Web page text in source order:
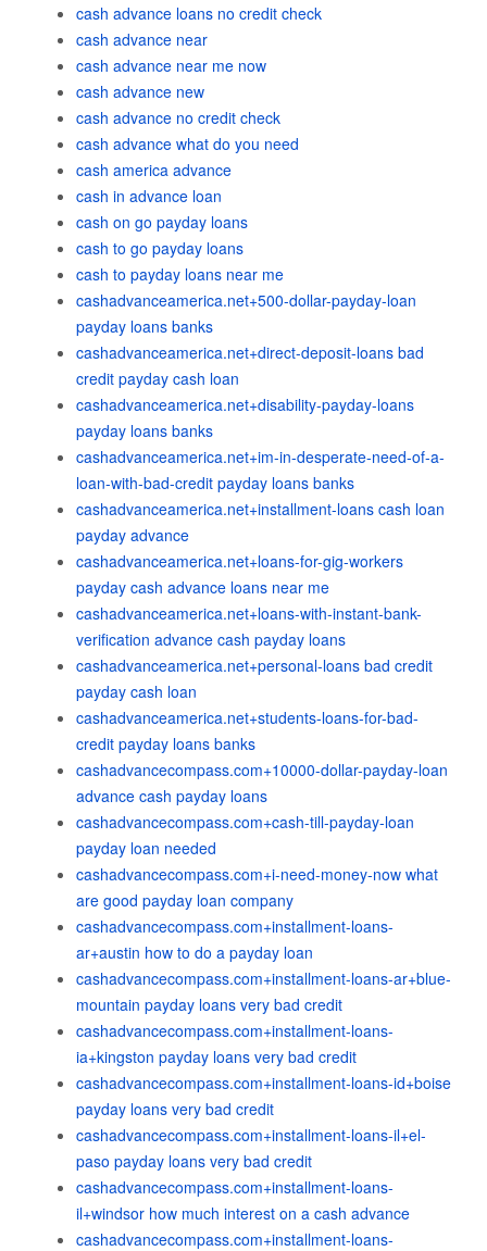
cash advance loans no credit check
cash advance near
cash advance near me now
cash advance new
cash advance no credit check
cash advance what do you need
cash america advance
cash in advance loan
cash on go payday loans
cash to go payday loans
cash to payday loans near me
cashadvanceamerica.net+500-dollar-payday-loan
payday loans banks
cashadvanceamerica.net+direct-deposit-loans bad
credit payday cash loan
cashadvanceamerica.net+disability-payday-loans
payday loans banks
cashadvanceamerica.net+im-in-desperate-need-of-a-
loan-with-bad-credit payday loans banks
cashadvanceamerica.net+installment-loans cash loan
payday advance
cashadvanceamerica.net+loans-for-gig-workers
payday cash advance loans near me
cashadvanceamerica.net+loans-with-instant-bank-
verification advance cash payday loans
cashadvanceamerica.net+personal-loans bad credit
payday cash loan
cashadvanceamerica.net+students-loans-for-bad-
credit payday loans banks
cashadvancecompass.com+10000-dollar-payday-loan
advance cash payday loans
cashadvancecompass.com+cash-till-payday-loan
payday loan needed
cashadvancecompass.com+i-need-money-now what
are good payday loan company
cashadvancecompass.com+installment-loans-
ar+austin how to do a payday loan
cashadvancecompass.com+installment-loans-ar+blue-
mountain payday loans very bad credit
cashadvancecompass.com+installment-loans-
ia+kingston payday loans very bad credit
cashadvancecompass.com+installment-loans-id+boise
payday loans very bad credit
cashadvancecompass.com+installment-loans-il+el-
paso payday loans very bad credit
cashadvancecompass.com+installment-loans-
il+windsor how much interest on a cash advance
cashadvancecompass.com+installment-loans-